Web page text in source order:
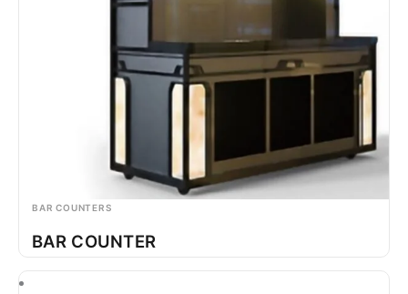
BAR COUNTERS
BAR COUNTER